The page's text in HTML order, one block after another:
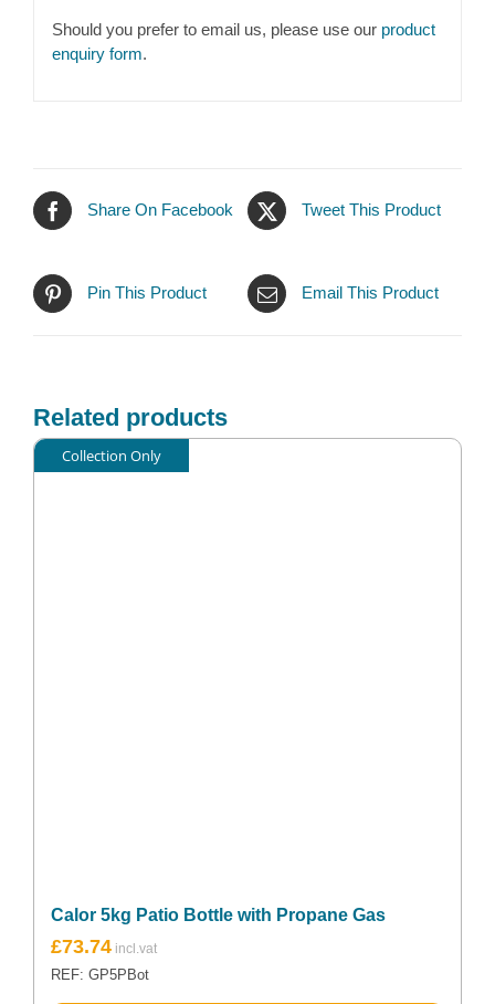
Should you prefer to email us, please use our product
enquiry form.
Share On Facebook Tweet This Product
Pin This Product Email This Product
Related products
Collection Only
Calor 5kg Patio Bottle with Propane Gas
£73.74
REF: GP5PBot